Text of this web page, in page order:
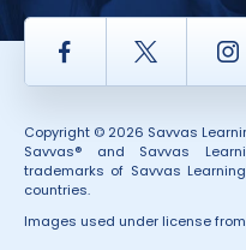
Facebook Twitter
Copyright © 2026 Savvas
Savvas® and Savvas
trademarks of Savvas
countries.
Images used under license